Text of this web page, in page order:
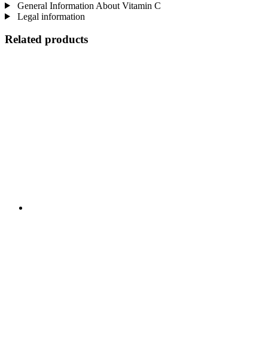
General Information About Vitamin C
Legal information
Related products